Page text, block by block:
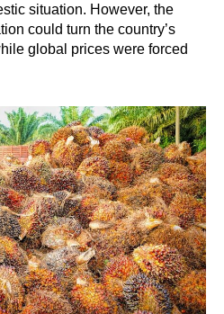
situation. However, the
could turn the country’s
global prices were forced